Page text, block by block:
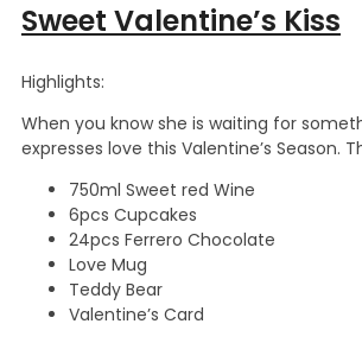
Sweet Valentine’s Kiss
Highlights:
When you know she is waiting for
expresses love this Valentine’s Season.
750ml Sweet red Wine
6pcs Cupcakes
24pcs Ferrero Chocolate
Love Mug
Teddy Bear
Valentine’s Card